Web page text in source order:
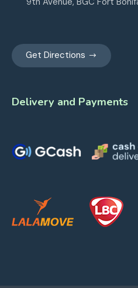
Get Directions
Delivery and Payments